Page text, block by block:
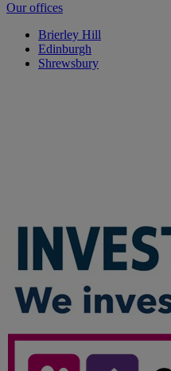
Our offices
Brierley Hill
Edinburgh
Shrewsbury